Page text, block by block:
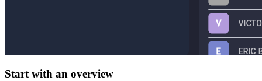
Start with an overview